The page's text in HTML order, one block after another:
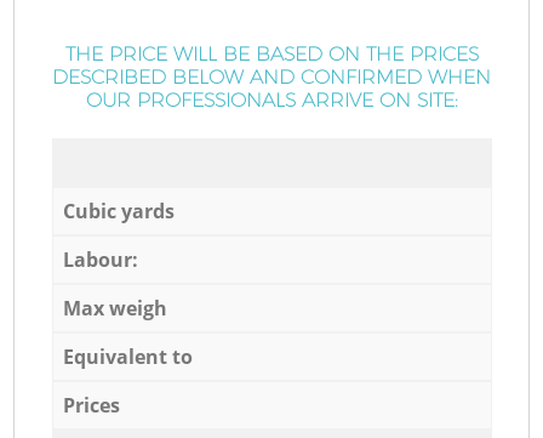
THE PRICE WILL BE BASED ON THE PRICES
DESCRIBED BELOW AND CONFIRMED WHEN
OUR PROFESSIONALS ARRIVE ON SITE:
Cubic yards
Labour:
Max weigh
Equivalent to
Prices